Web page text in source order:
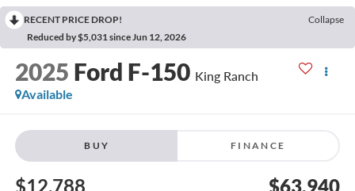
RECENT PRICE DROP!
Collapse
Reduced by $5,031 since Jun 12, 2026
2025 Ford F-150 King Ranch
Available
BUY FINANCE
$12,788 $63,940